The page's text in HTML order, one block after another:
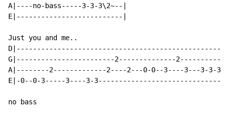
A|----no-bass-----3-3-3\2~--|
E|--------------------------|
Just you and me..
G|------------------------2--------------
A|--------2-------------2----2---0-0--3----3---3-3-3-
E|-0--0-3-----3----3-
no bass